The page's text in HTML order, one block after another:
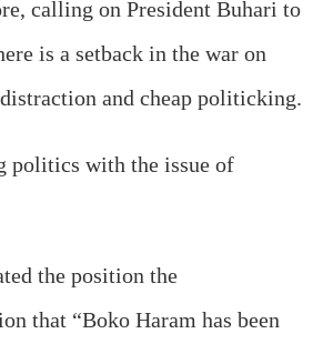
calling on President Buhari to
is a setback in the war on
and cheap politicking.
politics with the issue of
the position the
that “Boko Haram has been